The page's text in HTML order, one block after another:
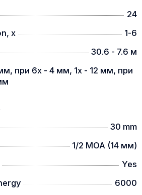
24
x
1-6
30.6 - 7.6 м
при 6х - 4 мм, 1х - 12 мм, при
30 mm
1/2 MOA (14 мм)
Yes
6000